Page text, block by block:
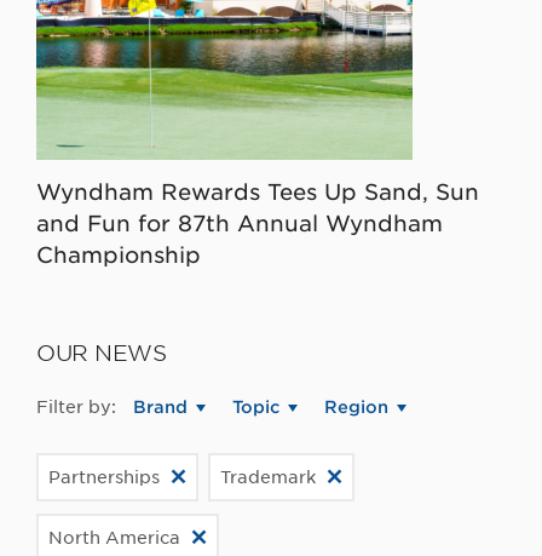
Wyndham Rewards Tees Up Sand, Sun
and Fun for 87th Annual Wyndham
Championship
OUR NEWS
Filter by: Brand Topic Region
Partnerships Trademark
North America